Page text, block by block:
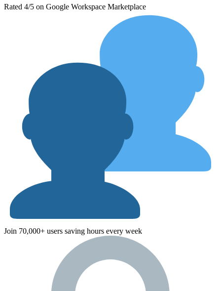
Rated 4/5 on Google Workspace Marketplace
Join 70,000+ users saving hours every week